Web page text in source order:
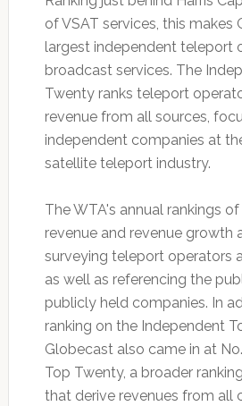
of VSAT services, this makes
largest independent teleport
broadcast services. The
Twenty ranks teleport
revenue from all sources,
independent companies at
satellite teleport industry.
The WTA's annual rankings
revenue and revenue growth
surveying teleport operators
as well as referencing the
publicly held companies. In
ranking on the Independent
Globecast also came in at
Top Twenty, a broader
that derive revenues from all